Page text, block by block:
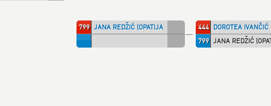
799 JANA REDŽIĆ (OPATIJA) 444
DOROTEA IVANČIĆ
799 JANA REDŽIĆ